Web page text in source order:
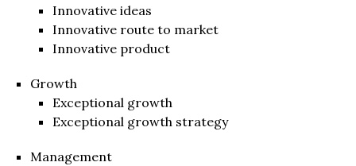
Innovative ideas
Innovative route to market
Innovative product
Growth
Exceptional growth
Exceptional growth strategy
Management